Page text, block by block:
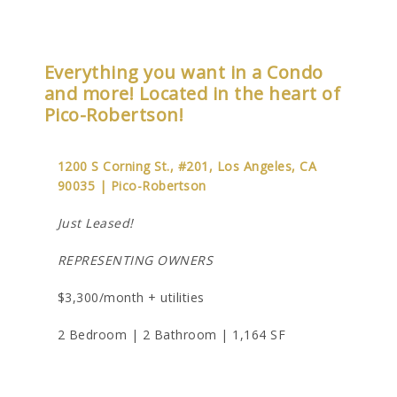
Everything you want in a Condo
and more! Located in the heart of
Pico-Robertson!
1200 S Corning St., #201, Los Angeles, CA
90035 | Pico-Robertson
Just Leased!
REPRESENTING OWNERS
$3,300/month + utilities
2 Bedroom | 2 Bathroom | 1,164 SF